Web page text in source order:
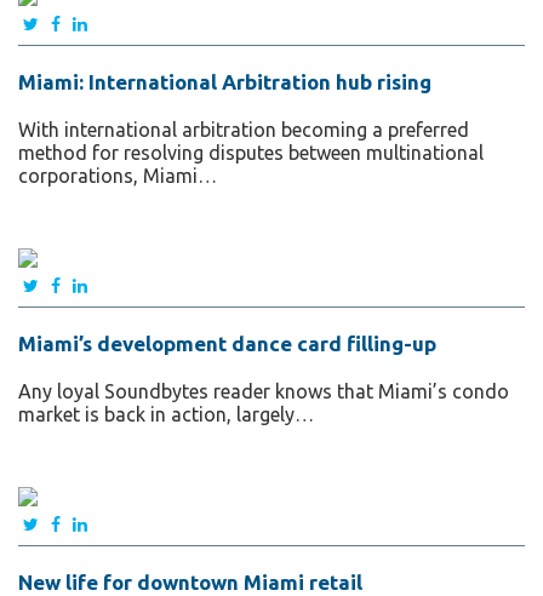
Miami: International Arbitration hub rising
With international arbitration becoming a preferred
method for resolving disputes between multinational
corporations, Miami…
Miami’s development dance card filling-up
Any loyal Soundbytes reader knows that Miami’s condo
market is back in action, largely…
New life for downtown Miami retail